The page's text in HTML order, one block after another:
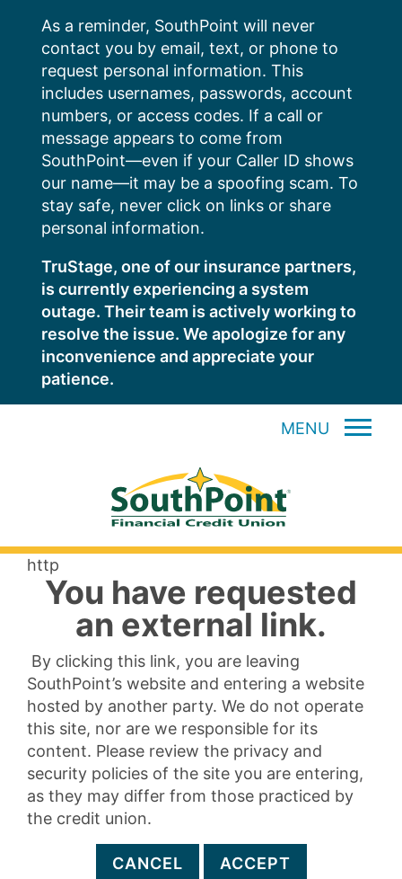
content
As a reminder, SouthPoint will never
contact you by email, text, or phone to
request personal information. This
includes usernames, passwords, account
numbers, or access codes. If a call or
message appears to come from
SouthPoint—even if your Caller ID shows
our name—it may be a spoofing scam. To
stay safe, never click on links or share
personal information.
TruStage, one of our insurance partners,
is currently experiencing a system
outage. Their team is actively working to
resolve the issue. We apologize for any
inconvenience and appreciate your
patience.
MENU
http
You have requested
an external link.
By clicking this link, you are leaving
SouthPoint’s website and entering a website
hosted by another party. We do not operate
this site, nor are we responsible for its
content. Please review the privacy and
security policies of the site you are entering,
as they may differ from those practiced by
the credit union.
CANCEL ACCEPT